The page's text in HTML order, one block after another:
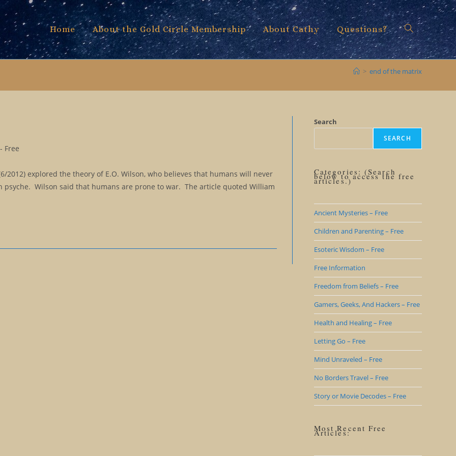
Home About the Gold Circle Membership About Cathy Questions? Toggle
search
> end of the matrix
Free
2012) explored the theory of E.O. Wilson, who believes that humans will never
Wilson said that humans are prone to war. The article quoted William
Search
SEARCH
Categories: (Search
below to access the free
articles.)
Ancient Mysteries – Free
Children and Parenting – Free
Esoteric Wisdom – Free
Free Information
Freedom from Beliefs – Free
Gamers, Geeks, And Hackers – Free
Health and Healing – Free
Letting Go – Free
Mind Unraveled – Free
No Borders Travel – Free
Story or Movie Decodes – Free
Most Recent Free
Articles: